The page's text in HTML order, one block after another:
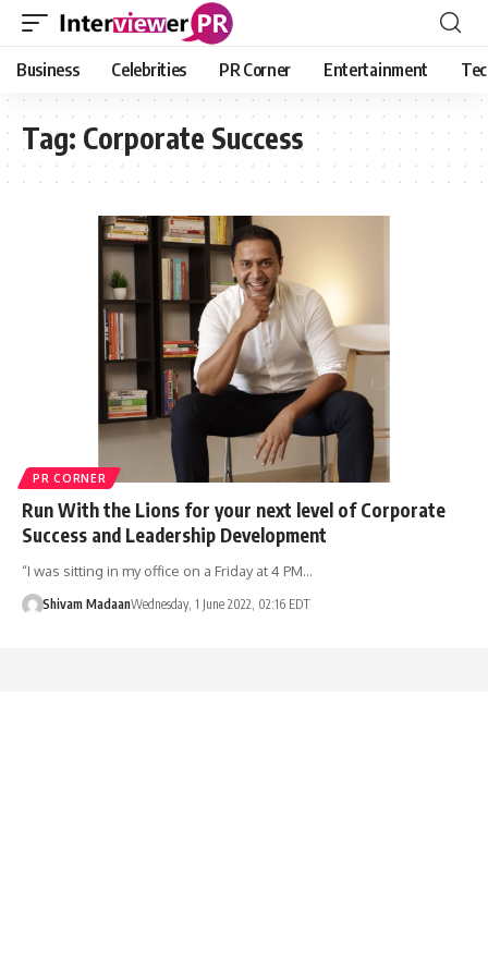
Business Celebrities PR Corner Entertainment
Tag: Corporate Success
PR CORNER
Run With the Lions for your next level of Corporate
Success and Leadership Development
“I was sitting in my office on a Friday at 4 PM…
Shivam MadaanWednesday, 1 June 2022, 02:16 EDT